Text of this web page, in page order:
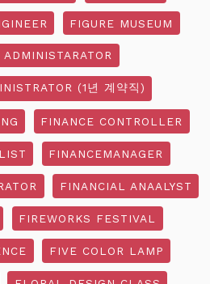
FIGURE MUSEUM
(1년 계약직)
FINANCE CONTROLLER
FINANCEMANAGER
FINANCIAL ANAALYST
FIREWORKS FESTIVAL
FIVE COLOR LAMP